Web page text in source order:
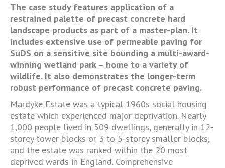
The case study features application of a
restrained palette of precast concrete hard
landscape products as part of a master-plan. It
includes extensive use of permeable paving for
SuDS on a sensitive site bounding a multi-award-
winning wetland park – home to a variety of
wildlife. It also demonstrates the longer-term
robust performance of precast concrete paving.
Mardyke Estate was a typical 1960s social housing
estate which experienced major deprivation. Nearly
1,000 people lived in 509 dwellings, generally in 12-
storey tower blocks or 3 to 5-storey smaller blocks,
and the estate was ranked within the 20 most
deprived wards in England. Comprehensive